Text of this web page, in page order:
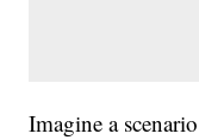
Imagine a